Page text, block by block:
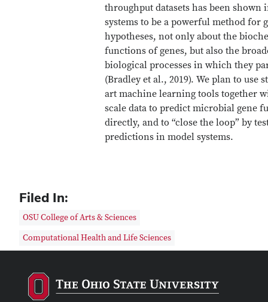
throughput datasets has been shown
systems to be a powerful method for
hypotheses, not only about the
functions of genes, but also the
biological processes in which they
(Bradley et al., 2019). We plan to use
art machine learning tools together
scale data to predict microbial gene
directly, and to “close the loop” by
predictions in model systems.
Filed In:
OSU College of Arts & Sciences
Computational Health and Life Sciences